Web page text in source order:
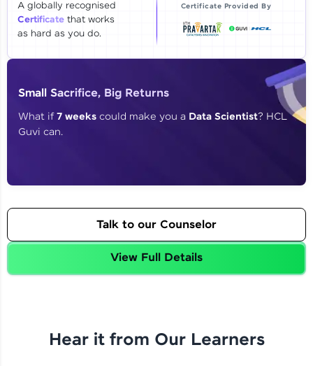
Year of Graduation
By registering, I agree to be contacted via phone, SMS, or
A globally recognised
Certificate that works
as hard as you do.
Certificate Provided By
Small Sacrifice, Big Returns
What if7 weeks could make you a Data Scientist? HCL
Guvi can.
Talk to our Counselor
View Full Details
Hear it from Our Learners